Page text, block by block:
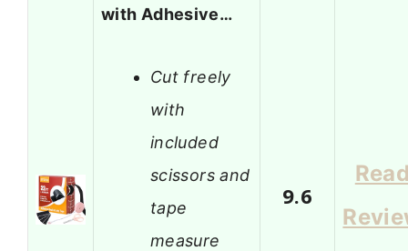
with Adhesive…
Cut freely
with
included
scissors and
tape
measure
9.6